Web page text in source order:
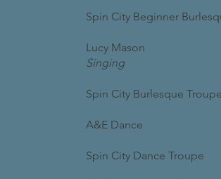
Spin City Beginner
Lucy Mason
Singing
Spin City Burlesque Troupe
A&E Dance
Spin City Dance Troupe